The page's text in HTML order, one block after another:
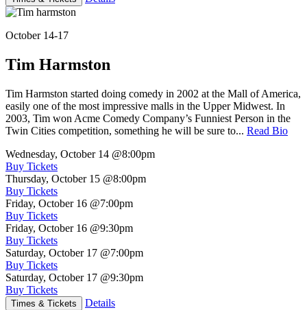
October 14-17
Tim Harmston
Tim Harmston started doing comedy in 2002 at the Mall of America,
easily one of the most impressive malls in the Upper Midwest. In
2003, Tim won Acme Comedy Company’s Funniest Person in the
Twin Cities competition, something he will be sure to... Read Bio
Wednesday, October 14 @8:00pm
Buy Tickets
Thursday, October 15 @8:00pm
Buy Tickets
Friday, October 16 @7:00pm
Buy Tickets
Friday, October 16 @9:30pm
Buy Tickets
Saturday, October 17 @7:00pm
Buy Tickets
Saturday, October 17 @9:30pm
Buy Tickets
Times & Tickets Details